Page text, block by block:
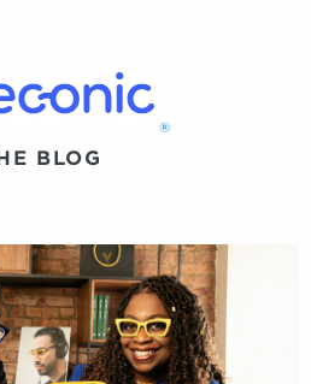
®
BLOG